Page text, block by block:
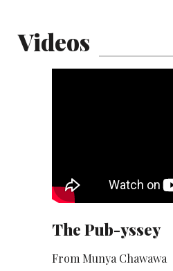
Videos
Hayley Morris and
among the guest stars:
The Pub-yssey
From Munya Chawawa